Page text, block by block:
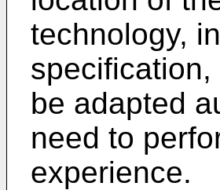
technology,
be adapted
need to
experience.